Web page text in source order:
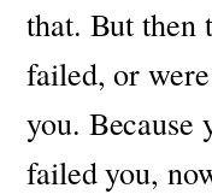
that. But then
failed, or
you. Because
failed you,